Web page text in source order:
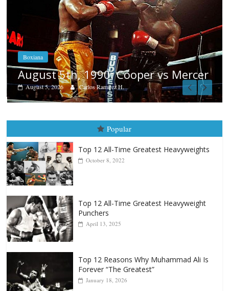
Boxiana
Aug. 4, 1947: Williams vs
August 4, 2026 Robert Portis
Popular
Top 12 All-Time Greatest Heavyweights
October 8, 2022
Top 12 All-Time Greatest Heavyweight
Punchers
April 13, 2025
Top 12 Reasons Why Muhammad Ali Is
Forever “The Greatest”
January 18, 2026